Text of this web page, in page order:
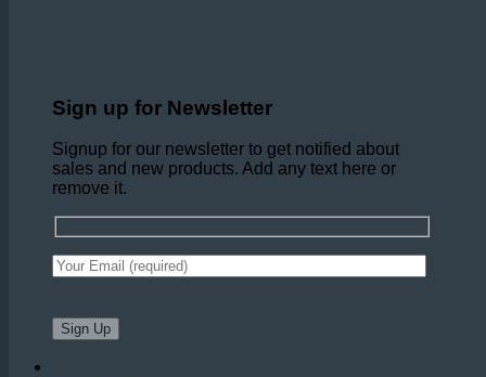
Sign up for Newsletter
Signup for our newsletter to get notified about
sales and new products. Add any text here or
remove it.